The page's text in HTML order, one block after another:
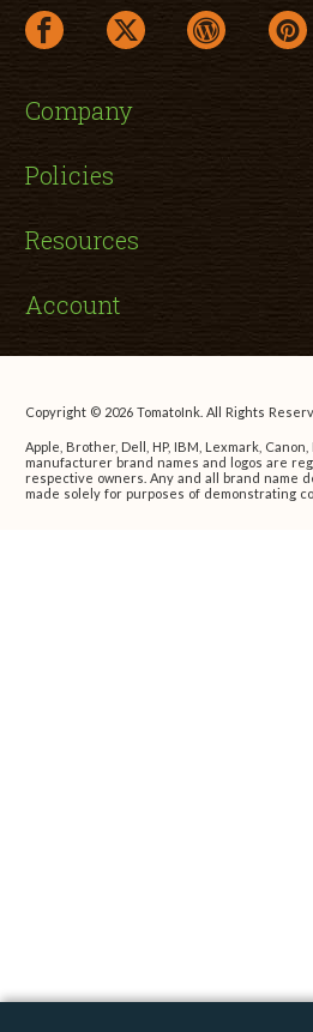
facebook link opens in a new
twitter link opens in a
wordpress
Company
Policies
Resources
Account
Copyright © 2026 TomatoInk. All Rights
Apple, Brother, Dell, HP, IBM, Lexmark,
manufacturer brand names and logos are
respective owners. Any and all brand name
made solely for purposes of demonstrating